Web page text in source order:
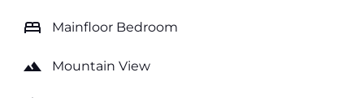
bed Mainfloor Bedroom
landscape Mountain View